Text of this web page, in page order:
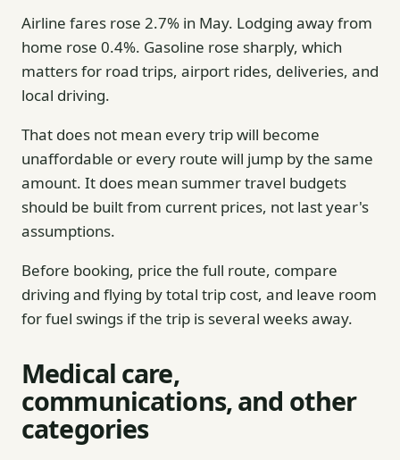
Airline fares rose 2.7% in May. Lodging away from
home rose 0.4%. Gasoline rose sharply, which
matters for road trips, airport rides, deliveries, and
local driving.
That does not mean every trip will become
unaffordable or every route will jump by the same
amount. It does mean summer travel budgets
should be built from current prices, not last year's
assumptions.
Before booking, price the full route, compare
driving and flying by total trip cost, and leave room
for fuel swings if the trip is several weeks away.
Medical care,
communications, and other
categories